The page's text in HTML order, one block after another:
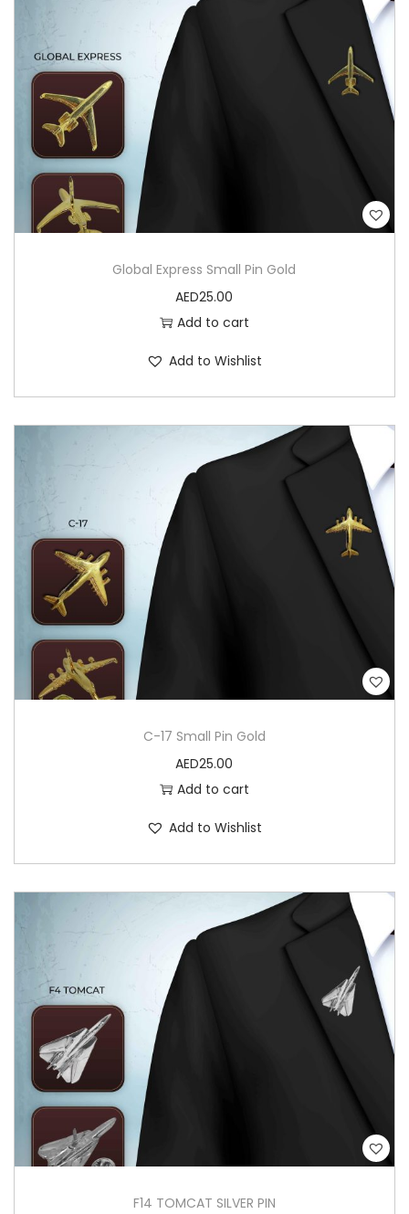
Global Express Small Pin Gold
AED25.00
Add to cart
Add to Wishlist
C-17 Small Pin Gold
AED25.00
Add to cart
Add to Wishlist
F14 TOMCAT SILVER PIN